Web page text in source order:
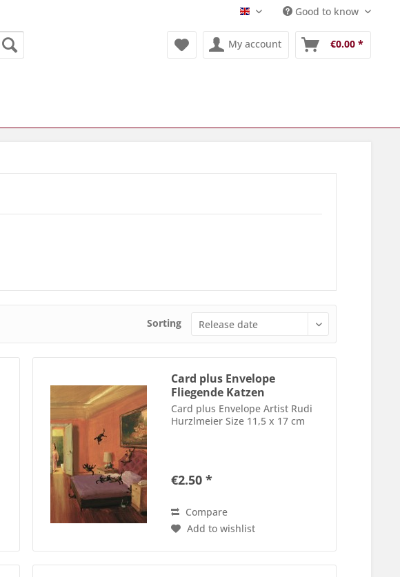
Englisch Good to know
My account €0.00 *
Sorting
Card plus Envelope
Fliegende Katzen
Card plus Envelope Artist Rudi
Hurzlmeier Size 11,5 x 17 cm
€2.50 *
Compare
Add to wishlist